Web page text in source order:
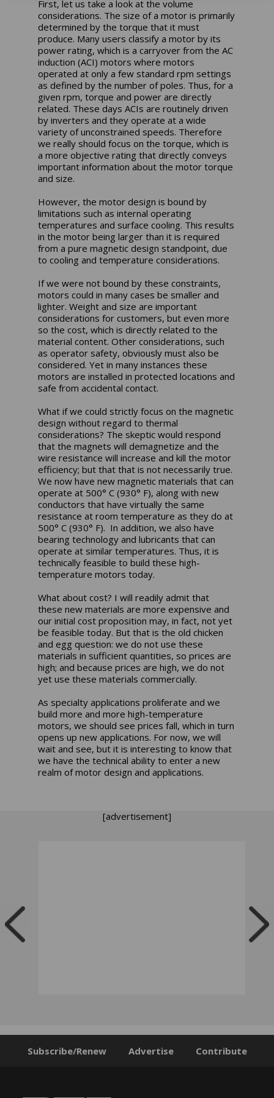
First, let us take a look at the volume
considerations. The size of a motor is primarily
determined by the torque that it must
produce. Many users classify a motor by its
power rating, which is a carryover from the AC
induction (ACI) motors where motors
operated at only a few standard rpm settings
as defined by the number of poles. Thus, for a
given rpm, torque and power are directly
related. These days ACIs are routinely driven
by inverters and they operate at a wide
variety of unconstrained speeds. Therefore
we really should focus on the torque, which is
a more objective rating that directly conveys
important information about the motor torque
and size.
However, the motor design is bound by
limitations such as internal operating
temperatures and surface cooling. This results
in the motor being larger than it is required
from a pure magnetic design standpoint, due
to cooling and temperature considerations.
If we were not bound by these constraints,
motors could in many cases be smaller and
lighter. Weight and size are important
considerations for customers, but even more
so the cost, which is directly related to the
material content. Other considerations, such
as operator safety, obviously must also be
considered. Yet in many instances these
motors are installed in protected locations and
safe from accidental contact.
What if we could strictly focus on the magnetic
design without regard to thermal
considerations? The skeptic would respond
that the magnets will demagnetize and the
wire resistance will increase and kill the motor
efficiency; but that that is not necessarily true.
We now have new magnetic materials that can
operate at 500° C (930° F), along with new
conductors that have virtually the same
resistance at room temperature as they do at
500° C (930° F). In addition, we also have
bearing technology and lubricants that can
operate at similar temperatures. Thus, it is
technically feasible to build these high-
temperature motors today.
What about cost? I will readily admit that
these new materials are more expensive and
our initial cost proposition may, in fact, not yet
be feasible today. But that is the old chicken
and egg question: we do not use these
materials in sufficient quantities, so prices are
high; and because prices are high, we do not
yet use these materials commercially.
As specialty applications proliferate and we
build more and more high-temperature
motors, we should see prices fall, which in turn
opens up new applications. For now, we will
wait and see, but it is interesting to know that
we have the technical ability to enter a new
realm of motor design and applications.
[advertisement]
Subscribe/Renew Advertise Contribute